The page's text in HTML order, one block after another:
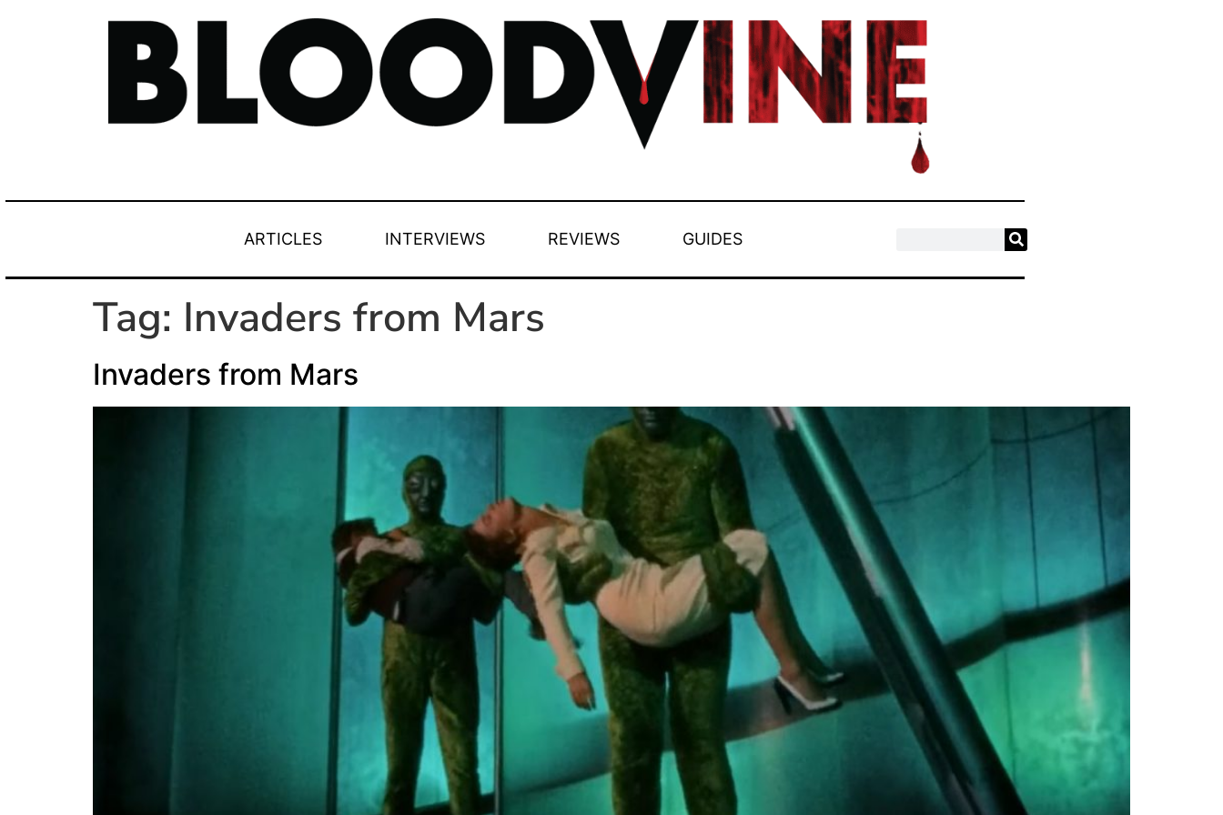
ARTICLES INTERVIEWS REVIEWS GUIDES
Tag: Invaders from Mars
Invaders from Mars